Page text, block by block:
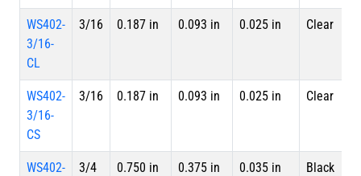
WS402-
3/16-
CL
3/16 0.187 in 0.093 in 0.025 in Clear
WS402-
3/16-
CS
3/16 0.187 in 0.093 in 0.025 in Clear
WS402-
3/4 0.750 in 0.375 in 0.035 in Black